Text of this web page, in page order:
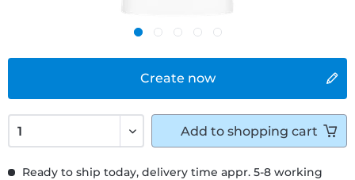
Create now
Ready to ship today, delivery time appr. 5-8 working
Add to shopping cart